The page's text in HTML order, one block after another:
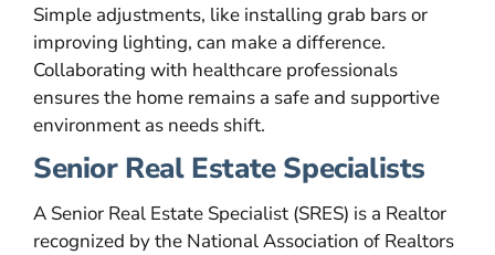
Simple adjustments, like installing grab bars or
improving lighting, can make a difference.
Collaborating with healthcare professionals
ensures the home remains a safe and supportive
environment as needs shift.
Senior Real Estate Specialists
A Senior Real Estate Specialist (SRES) is a Realtor
recognized by the National Association of Realtors